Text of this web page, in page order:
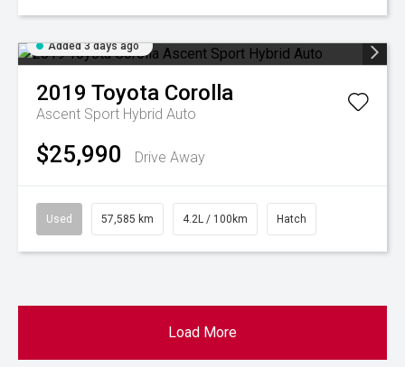
Added 3 days ago
2019 Toyota Corolla
Ascent Sport Hybrid Auto
$25,990 Drive Away
Used 57,585 km 4.2L / 100km Hatch
Load More